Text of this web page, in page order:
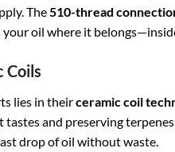
The510-thread
your oil where it
Coils
lies in theirceramic coil
and preserving
drop of oil without waste.